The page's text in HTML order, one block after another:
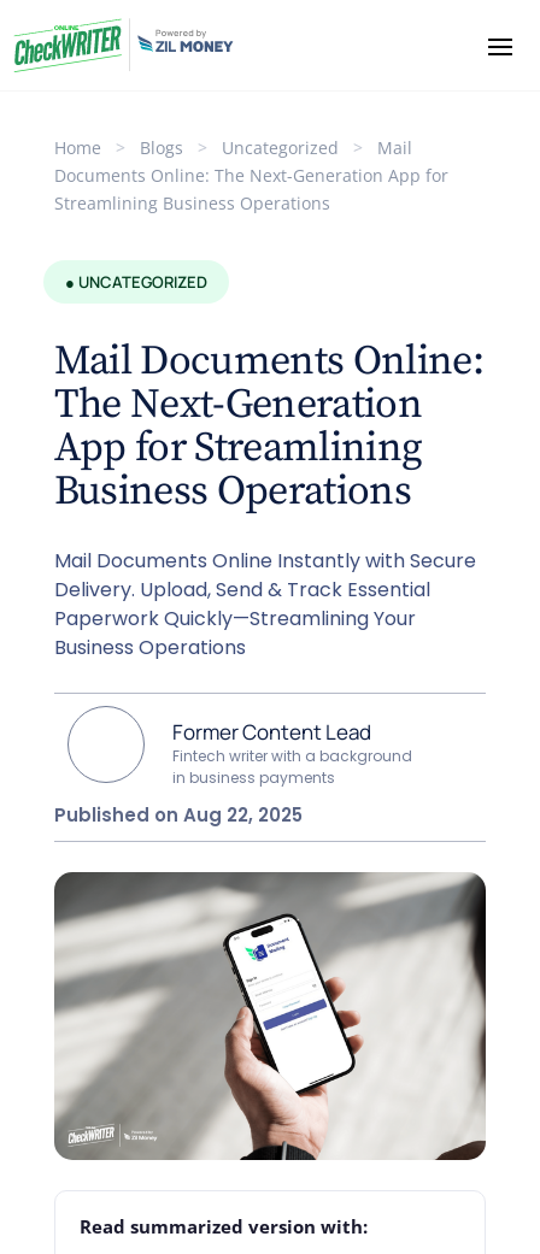
Home > Blogs > Uncategorized >
Mail
Documents Online: The Next-Generation App for
Streamlining Business Operations
● UNCATEGORIZED
Mail Documents Online:
The Next-Generation
App for Streamlining
Business Operations
Mail Documents Online Instantly with Secure
Delivery. Upload, Send & Track Essential
Paperwork Quickly—Streamlining Your
Business Operations
Former Content Lead
Fintech writer with a background
in business payments
Published on Aug 22, 2025
Read summarized version with: